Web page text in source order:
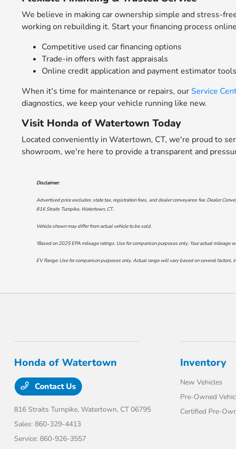
We believe in making car ownership simple and stress-
working on rebuilding it. Start your financing process
Competitive used car financing options
Trade-in offers with fast appraisals
Online credit application and payment estimator tools
When it's time for maintenance or repairs, ourService
diagnostics, we keep your vehicle running like new.
Visit Honda of Watertown Today
Located conveniently in Watertown, CT, we're proud to
showroom, we're here to provide a transparent and
Disclaimer:
Advertised price excludes state tax, registration fees, and dealer conveyance fee. Dealer
816 Straits Turnpike, Watertown, CT..
Vehicle shown may differ from actual vehicle to be sold.
†Based on 2025 EPA mileage ratings. Use for comparison purposes only. Your actual
EV Range: Use for comparison purposes only. Actual range will vary based on several factors,
Honda of Watertown
Contact Us
816 Straits Turnpike,Watertown, CT 06795
Sales:860-329-4413
Service:860-926-3557
Inventory
New Vehicles
Pre-Owned
Certified Pre-